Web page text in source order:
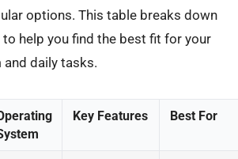
options. This table breaks down
help you find the best fit for your
daily tasks.
Key Features Best For